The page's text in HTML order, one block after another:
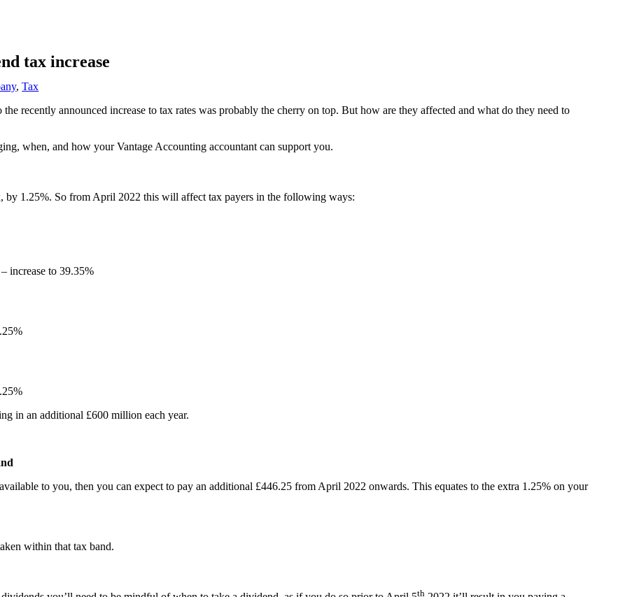
tax increase
,Tax
recently announced increase to tax rates was probably the cherry on top. But how are they affected and what do they need to
when, and how your Vantage Accounting accountant can support you.
by 1.25%. So from April 2022 this will affect tax payers in the following ways:
increase to 39.35%
in an additional £600 million each year.
to you, then you can expect to pay an additional £446.25 from April 2022 onwards. This equates to the extra 1.25% on your
within that tax band.
th